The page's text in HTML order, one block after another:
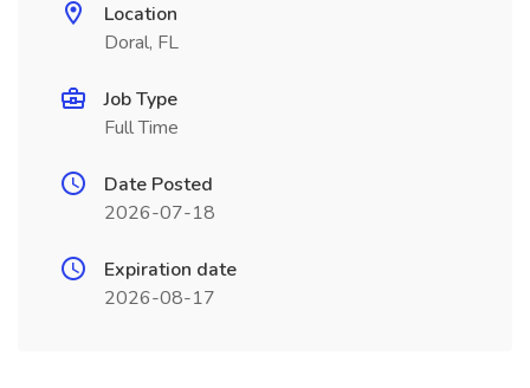
Location
Doral, FL
Job Type
Full Time
Date Posted
2026-07-18
Expiration date
2026-08-17